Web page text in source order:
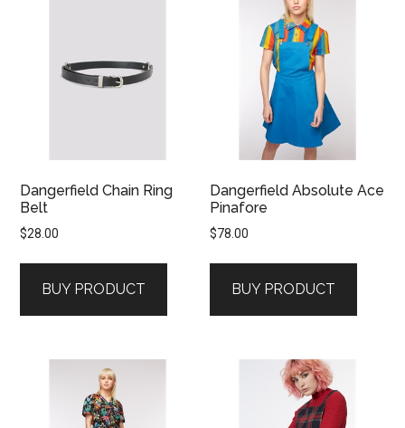
Dangerfield Chain Ring
Belt
$28.00
BUY PRODUCT
Dangerfield Absolute Ace
Pinafore
$78.00
BUY PRODUCT